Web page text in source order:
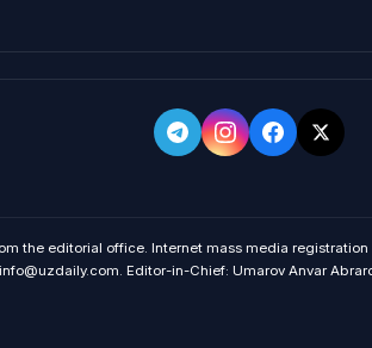
the editorial office. Internet mass media
Editor-in-Chief: Umarov Anvar